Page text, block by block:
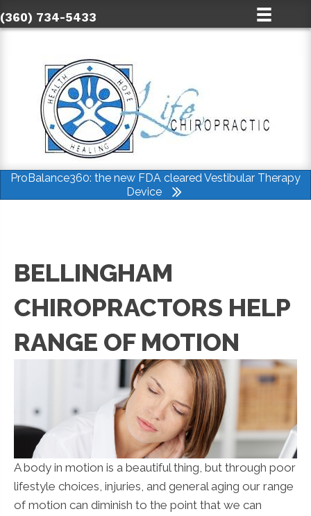
(360) 734-5433
ProBalance360: the new FDA cleared Vestibular Therapy
Device
BELLINGHAM
CHIROPRACTORS HELP
RANGE OF MOTION
A body in motion is a beautiful thing, but through poor
lifestyle choices, injuries, and general aging our range
of motion can diminish to the point that we can